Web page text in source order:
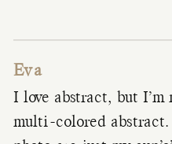
Eva
I love abstract, but I’m
multi-colored